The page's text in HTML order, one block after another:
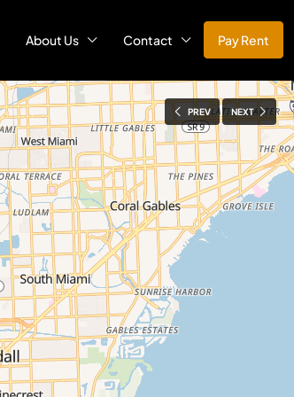
About Us Contact Pay Rent
PREV NEXT